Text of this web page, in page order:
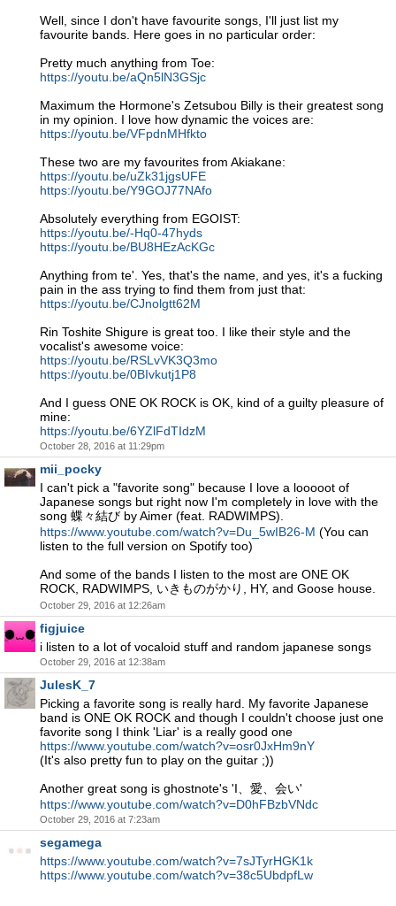
Well, since I don't have favourite songs, I'll just list my
favourite bands. Here goes in no particular order:
Pretty much anything from Toe:
https://youtu.be/aQn5lN3GSjc
Maximum the Hormone's Zetsubou Billy is their greatest song
in my opinion. I love how dynamic the voices are:
https://youtu.be/VFpdnMHfkto
These two are my favourites from Akiakane:
https://youtu.be/uZk31jgsUFE
https://youtu.be/Y9GOJ77NAfo
Absolutely everything from EGOIST:
https://youtu.be/-Hq0-47hyds
https://youtu.be/BU8HEzAcKGc
Anything from te'. Yes, that's the name, and yes, it's a fucking
pain in the ass trying to find them from just that:
https://youtu.be/CJnolgtt62M
Rin Toshite Shigure is great too. I like their style and the
vocalist's awesome voice:
https://youtu.be/RSLvVK3Q3mo
https://youtu.be/0BIvkutj1P8
And I guess ONE OK ROCK is OK, kind of a guilty pleasure of
mine:
https://youtu.be/6YZlFdTIdzM
October 28, 2016 at 11:29pm
mii_pocky
I can't pick a "favorite song" because I love a looooot of
Japanese songs but right now I'm completely in love with the
song 蝶々結び by Aimer (feat. RADWIMPS).
https://www.youtube.com/watch?v=Du_5wIB26-M (You can
listen to the full version on Spotify too)
And some of the bands I listen to the most are ONE OK
ROCK, RADWIMPS, いきものがかり, HY, and Goose house.
October 29, 2016 at 12:26am
figjuice
i listen to a lot of vocaloid stuff and random japanese songs
October 29, 2016 at 12:38am
JulesK_7
Picking a favorite song is really hard. My favorite Japanese
band is ONE OK ROCK and though I couldn't choose just one
favorite song I think 'Liar' is a really good one
https://www.youtube.com/watch?v=osr0JxHm9nY
(It's also pretty fun to play on the guitar ;))
Another great song is ghostnote's 'I、愛、会い'
https://www.youtube.com/watch?v=D0hFBzbVNdc
October 29, 2016 at 7:23am
segamega
https://www.youtube.com/watch?v=7sJTyrHGK1k
https://www.youtube.com/watch?v=38c5UbdpfLw